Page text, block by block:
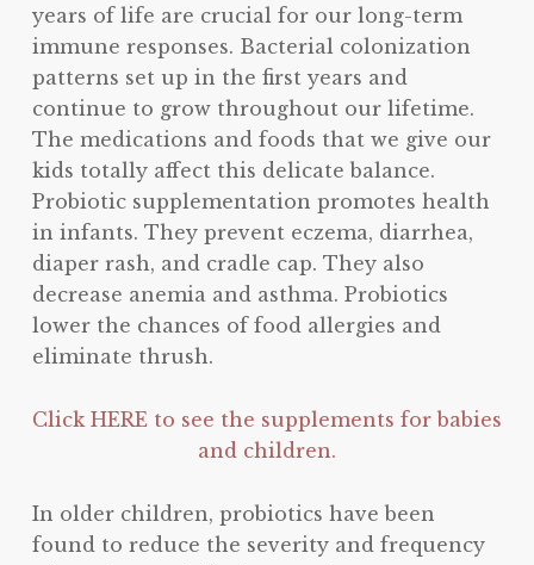
years of life are crucial for our long-term
immune responses. Bacterial colonization
patterns set up in the first years and
continue to grow throughout our lifetime.
The medications and foods that we give our
kids totally affect this delicate balance.
Probiotic supplementation promotes health
in infants. They prevent eczema, diarrhea,
diaper rash, and cradle cap. They also
decrease anemia and asthma. Probiotics
lower the chances of food allergies and
eliminate thrush.
Click HERE to see the supplements for babies
and children.
In older children, probiotics have been
found to reduce the severity and frequency